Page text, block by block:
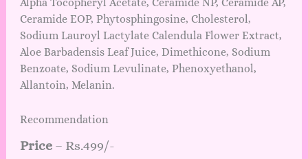
Ceramide EOP, Phytosphingosine, Cholesterol,
Sodium Lauroyl Lactylate Calendula Flower Extract,
Aloe Barbadensis Leaf Juice, Dimethicone, Sodium
Benzoate, Sodium Levulinate, Phenoxyethanol,
Allantoin, Melanin.
Recommendation
Price – Rs.499/-